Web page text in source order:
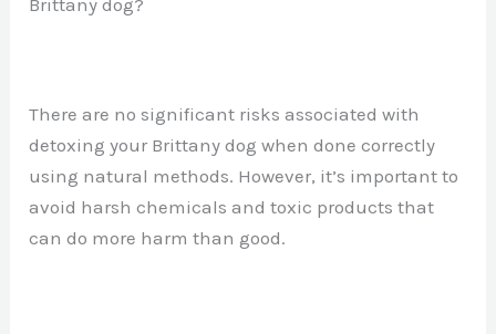
Brittany dog?
There are no significant risks associated with
detoxing your Brittany dog when done correctly
using natural methods. However, it’s important to
avoid harsh chemicals and toxic products that
can do more harm than good.